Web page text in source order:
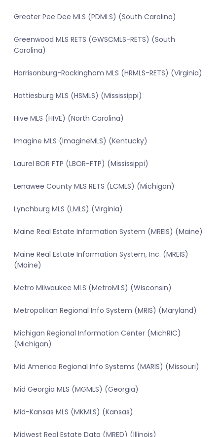
Greater Pee Dee MLS (PDMLS) (South Carolina)
Greenwood MLS RETS (GWSCMLS-RETS) (South
Carolina)
Harrisonburg-Rockingham MLS (HRMLS-RETS) (Virginia)
Hattiesburg MLS (HSMLS) (Mississippi)
Hive MLS (HIVE) (North Carolina)
Imagine MLS (ImagineMLS) (Kentucky)
Laurel BOR FTP (LBOR-FTP) (Mississippi)
Lenawee County MLS RETS (LCMLS) (Michigan)
Lynchburg MLS (LMLS) (Virginia)
Maine Real Estate Information System (MREIS) (Maine)
Maine Real Estate Information System, Inc. (MREIS)
(Maine)
Metro Milwaukee MLS (MetroMLS) (Wisconsin)
Metropolitan Regional Info System (MRIS) (Maryland)
Michigan Regional Information Center (MichRIC)
(Michigan)
Mid America Regional Info Systems (MARIS) (Missouri)
Mid Georgia MLS (MGMLS) (Georgia)
Mid-Kansas MLS (MKMLS) (Kansas)
Midwest Real Estate Data (MRED) (Illinois)